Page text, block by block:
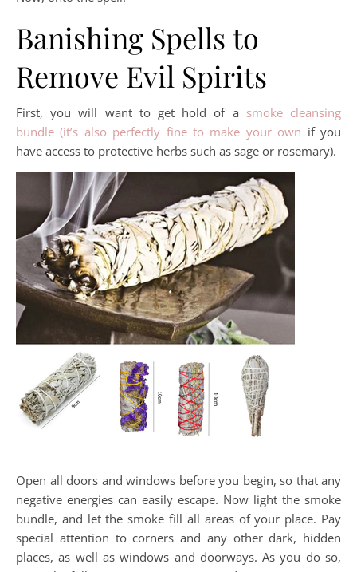
Banishing Spells to
Remove Evil Spirits
First, you will want to get hold of a smoke cleansing
bundle (it’s also perfectly fine to make your own if you
have access to protective herbs such as sage or rosemary).
Open all doors and windows before you begin, so that any
negative energies can easily escape. Now light the smoke
bundle, and let the smoke fill all areas of your place. Pay
special attention to corners and any other dark, hidden
places, as well as windows and doorways. As you do so,